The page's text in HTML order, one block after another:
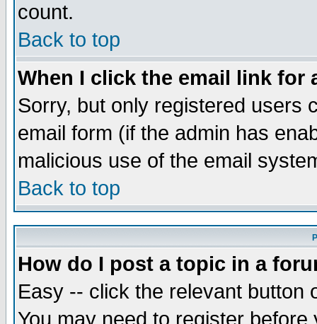
count.
Back to top
When I click the email link for
Sorry, but only registered users
email form (if the admin has
malicious use of the email
Back to top
How do I post a topic in a
Easy -- click the relevant button
You may need to register